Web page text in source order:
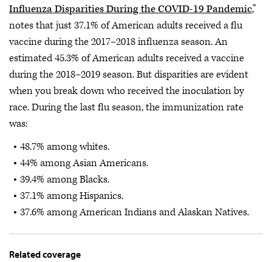
Influenza Disparities During the COVID-19 Pandemic,”
notes that just 37.1% of American adults received a flu
vaccine during the 2017–2018 influenza season. An
estimated 45.3% of American adults received a vaccine
during the 2018–2019 season. But disparities are evident
when you break down who received the inoculation by
race. During the last flu season, the immunization rate
was:
48.7% among whites.
44% among Asian Americans.
39.4% among Blacks.
37.1% among Hispanics.
37.6% among American Indians and Alaskan Natives.
Related coverage